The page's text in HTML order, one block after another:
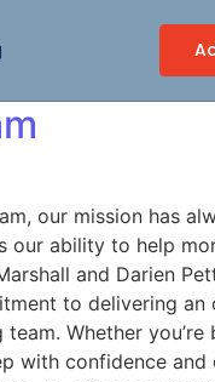
our mission has
ability to help
and Darien
to delivering an
Whether
with confidence and